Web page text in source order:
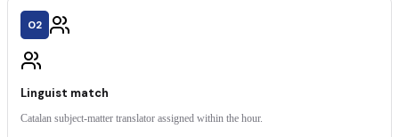
02
Linguist match
Catalan subject-matter translator assigned within the hour.